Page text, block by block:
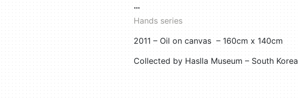
…
Hands series
2011 – Oil on canvas – 160cm x 140cm
Collected by Haslla Museum – South Korea